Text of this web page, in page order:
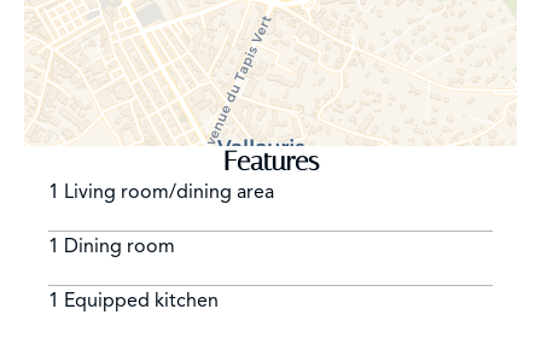
Features
1 Living room/dining area
1 Dining room
1 Equipped kitchen